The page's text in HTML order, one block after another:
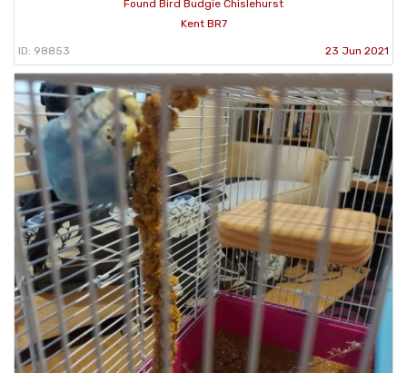
Found Bird Budgie Chislehurst
Kent BR7
ID: 98853 23 Jun 2021